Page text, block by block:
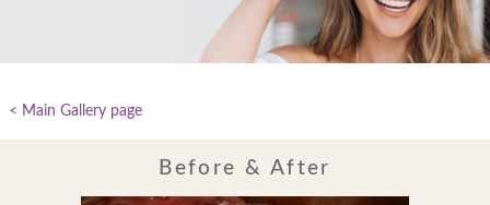
Main Gallery page
Before & After